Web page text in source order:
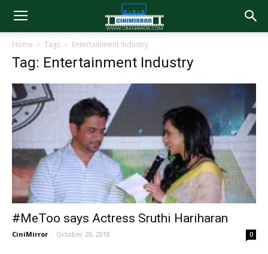
Home Tags Entertainment Industry
Tag: Entertainment Industry
#MeToo says Actress Sruthi Hariharan
CiniMirror - October 20, 2018 0